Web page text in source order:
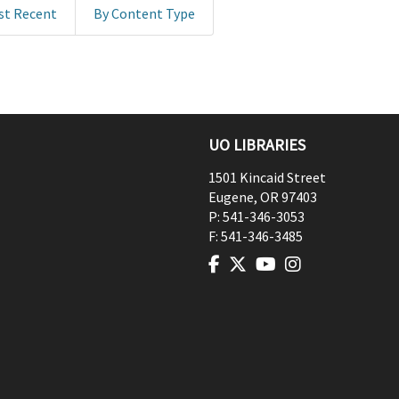
Recent By Content Type
UO LIBRARIES
1501 Kincaid Street
Eugene, OR97403
P: 541-346-3053
F: 541-346-3485